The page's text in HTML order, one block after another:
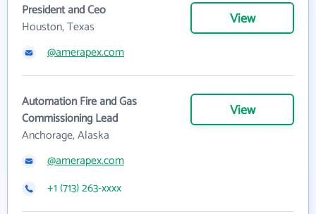
President and Ceo
Houston, Texas
View
@amerapex.com
Automation Fire and Gas
Commissioning Lead
Anchorage, Alaska
View
@amerapex.com
+1 (713) 263-xxxx